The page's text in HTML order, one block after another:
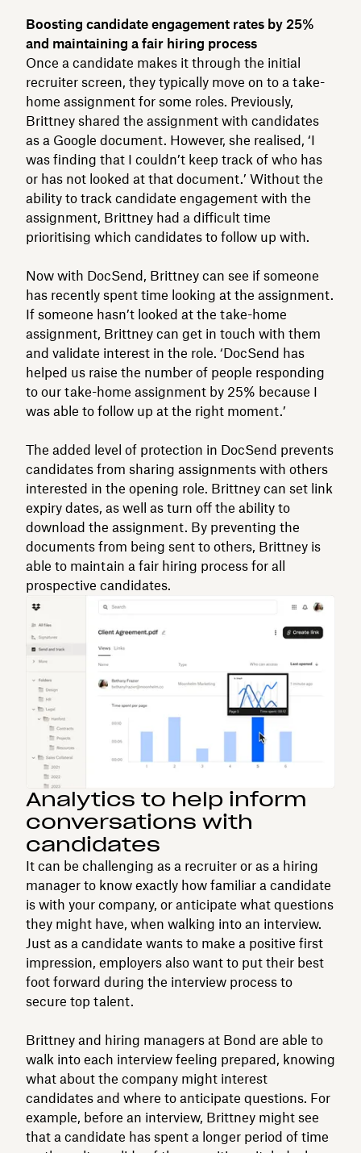
Boosting candidate engagement rates by 25%
and maintaining a fair hiring process
Once a candidate makes it through the initial
recruiter screen, they typically move on to a take-
home assignment for some roles. Previously,
Brittney shared the assignment with candidates
as a Google document. However, she realised, ‘I
was finding that I couldn’t keep track of who has
or has not looked at that document.’ Without the
ability to track candidate engagement with the
assignment, Brittney had a difficult time
prioritising which candidates to follow up with.
Now with DocSend, Brittney can see if someone
has recently spent time looking at the assignment.
If someone hasn’t looked at the take-home
assignment, Brittney can get in touch with them
and validate interest in the role. ‘DocSend has
helped us raise the number of people responding
to our take-home assignment by 25% because I
was able to follow up at the right moment.’
The added level of protection in DocSend prevents
candidates from sharing assignments with others
interested in the opening role. Brittney can set link
expiry dates, as well as turn off the ability to
download the assignment. By preventing the
documents from being sent to others, Brittney is
able to maintain a fair hiring process for all
prospective candidates.
Analytics to help inform
conversations with
candidates
It can be challenging as a recruiter or as a hiring
manager to know exactly how familiar a candidate
is with your company, or anticipate what questions
they might have, when walking into an interview.
Just as a candidate wants to make a positive first
impression, employers also want to put their best
foot forward during the interview process to
secure top talent.
Brittney and hiring managers at Bond are able to
walk into each interview feeling prepared, knowing
what about the company might interest
candidates and where to anticipate questions. For
example, before an interview, Brittney might see
that a candidate has spent a longer period of time